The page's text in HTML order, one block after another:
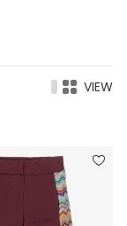
VIEW